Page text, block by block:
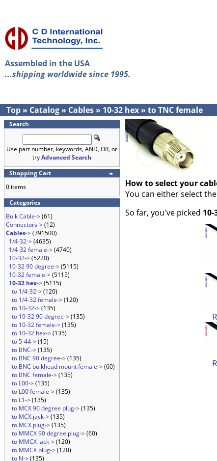
Assembled in the USA
...shipping worldwide since 1995.
Top » Catalog » Cables » 10-32 hex » to TNC female
Search
Use part number, keywords, AND, OR, or
tryAdvanced Search
Shopping Cart
0 items
Categories
Bulk Cable->(61)
Connectors->(12)
Cables->(391500)
1/4-32->(4635)
1/4-32 female->(4740)
10-32->(5220)
10-32 90 degree->(5115)
10-32 female->(5115)
10-32 hex->(5115)
to 1/4-32->(120)
to 1/4-32 female->(120)
to 10-32->(135)
to 10-32 90 degree->(135)
to 10-32 female->(135)
to 10-32 hex->(135)
to 5-44->(15)
to BNC->(135)
to BNC 90 degree->(135)
to BNC bulkhead mount female->(60)
to BNC female->(135)
to L00->(135)
to L00 female->(135)
to L1->(135)
to MCX 90 degree plug->(135)
to MCX jack->(135)
to MCX plug->(135)
to MMCX 90 degree plug->(60)
to MMCX jack->(120)
to MMCX plug->(120)
to N->(135)
How to select your
You can either select
So far, you've picked 10-